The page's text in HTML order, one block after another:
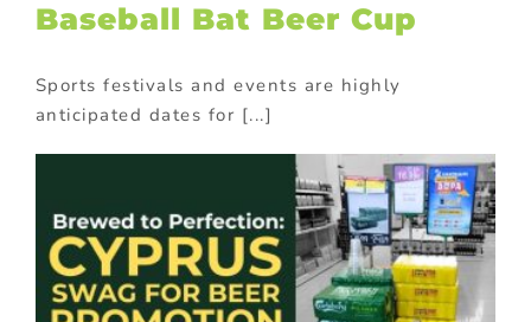
Baseball Bat Beer Cup
Sports festivals and events are highly
anticipated dates for [...]